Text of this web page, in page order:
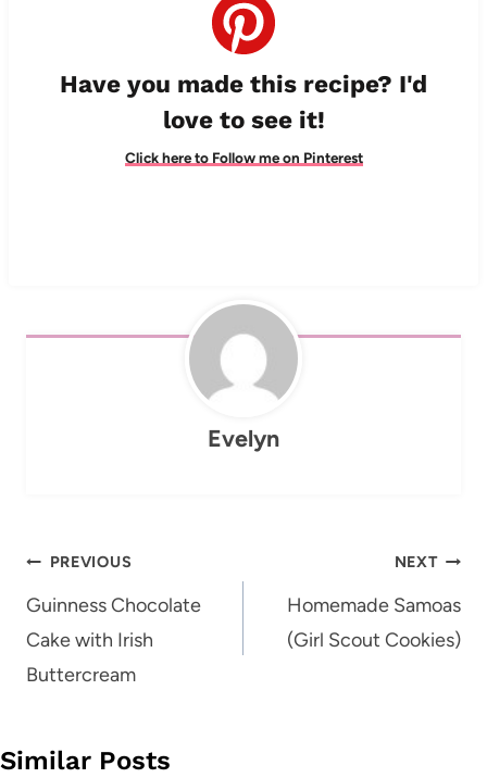
Have you made this recipe? I'd
love to see it!
Click here to Follow me on Pinterest
Evelyn
Post
navigation
PREVIOUS
Guinness Chocolate
Cake with Irish
Buttercream
NEXT
Homemade Samoas
(Girl Scout Cookies)
Similar Posts